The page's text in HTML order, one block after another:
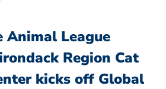
Animal League
Region Cat
kicks off Global